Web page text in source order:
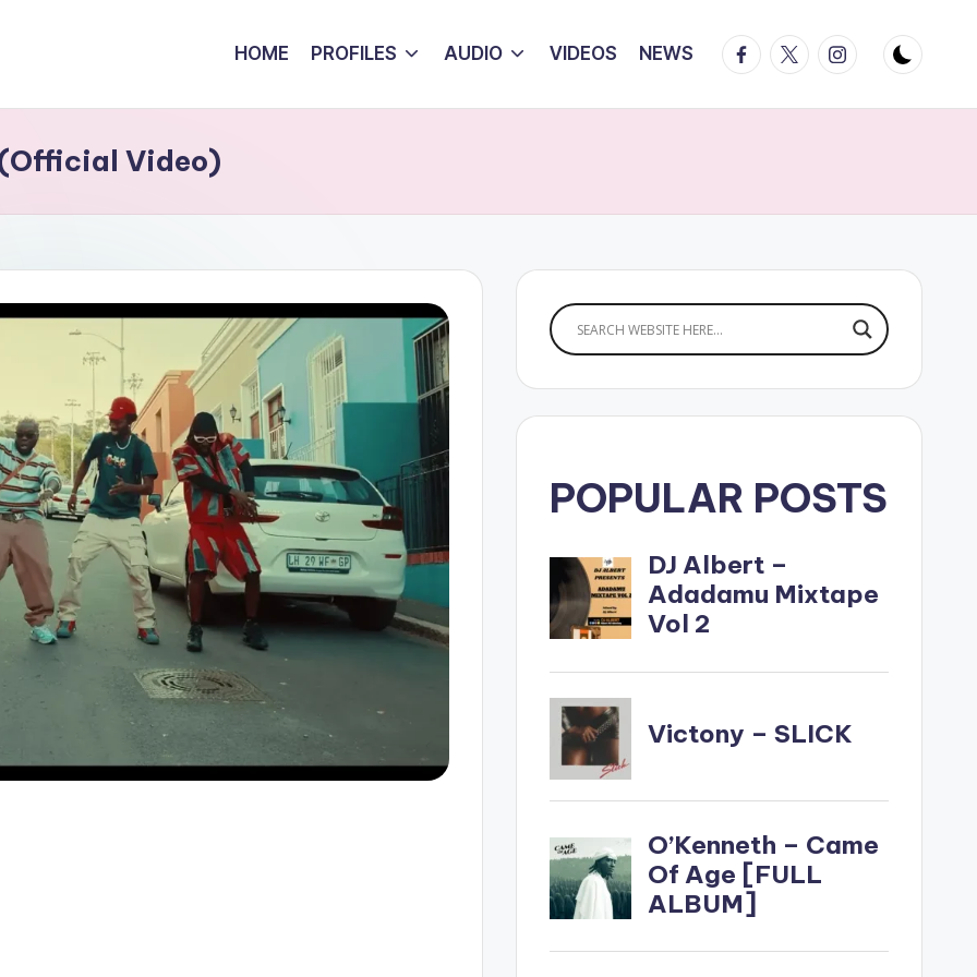
HOME PROFILES AUDIO VIDEOS NEWS Facebook
TwitterInstagram
Video)
POPULAR POSTS